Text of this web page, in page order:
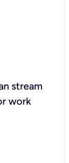
stream
work